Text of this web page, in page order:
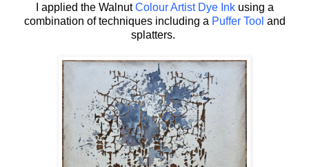
I applied the WalnutColour Artist Dye Inkusing a
combination of techniques including a Puffer Tool and
splatters.